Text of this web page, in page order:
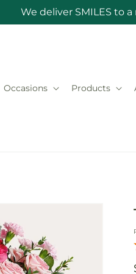
We deliver SMILES to
Occasions Products